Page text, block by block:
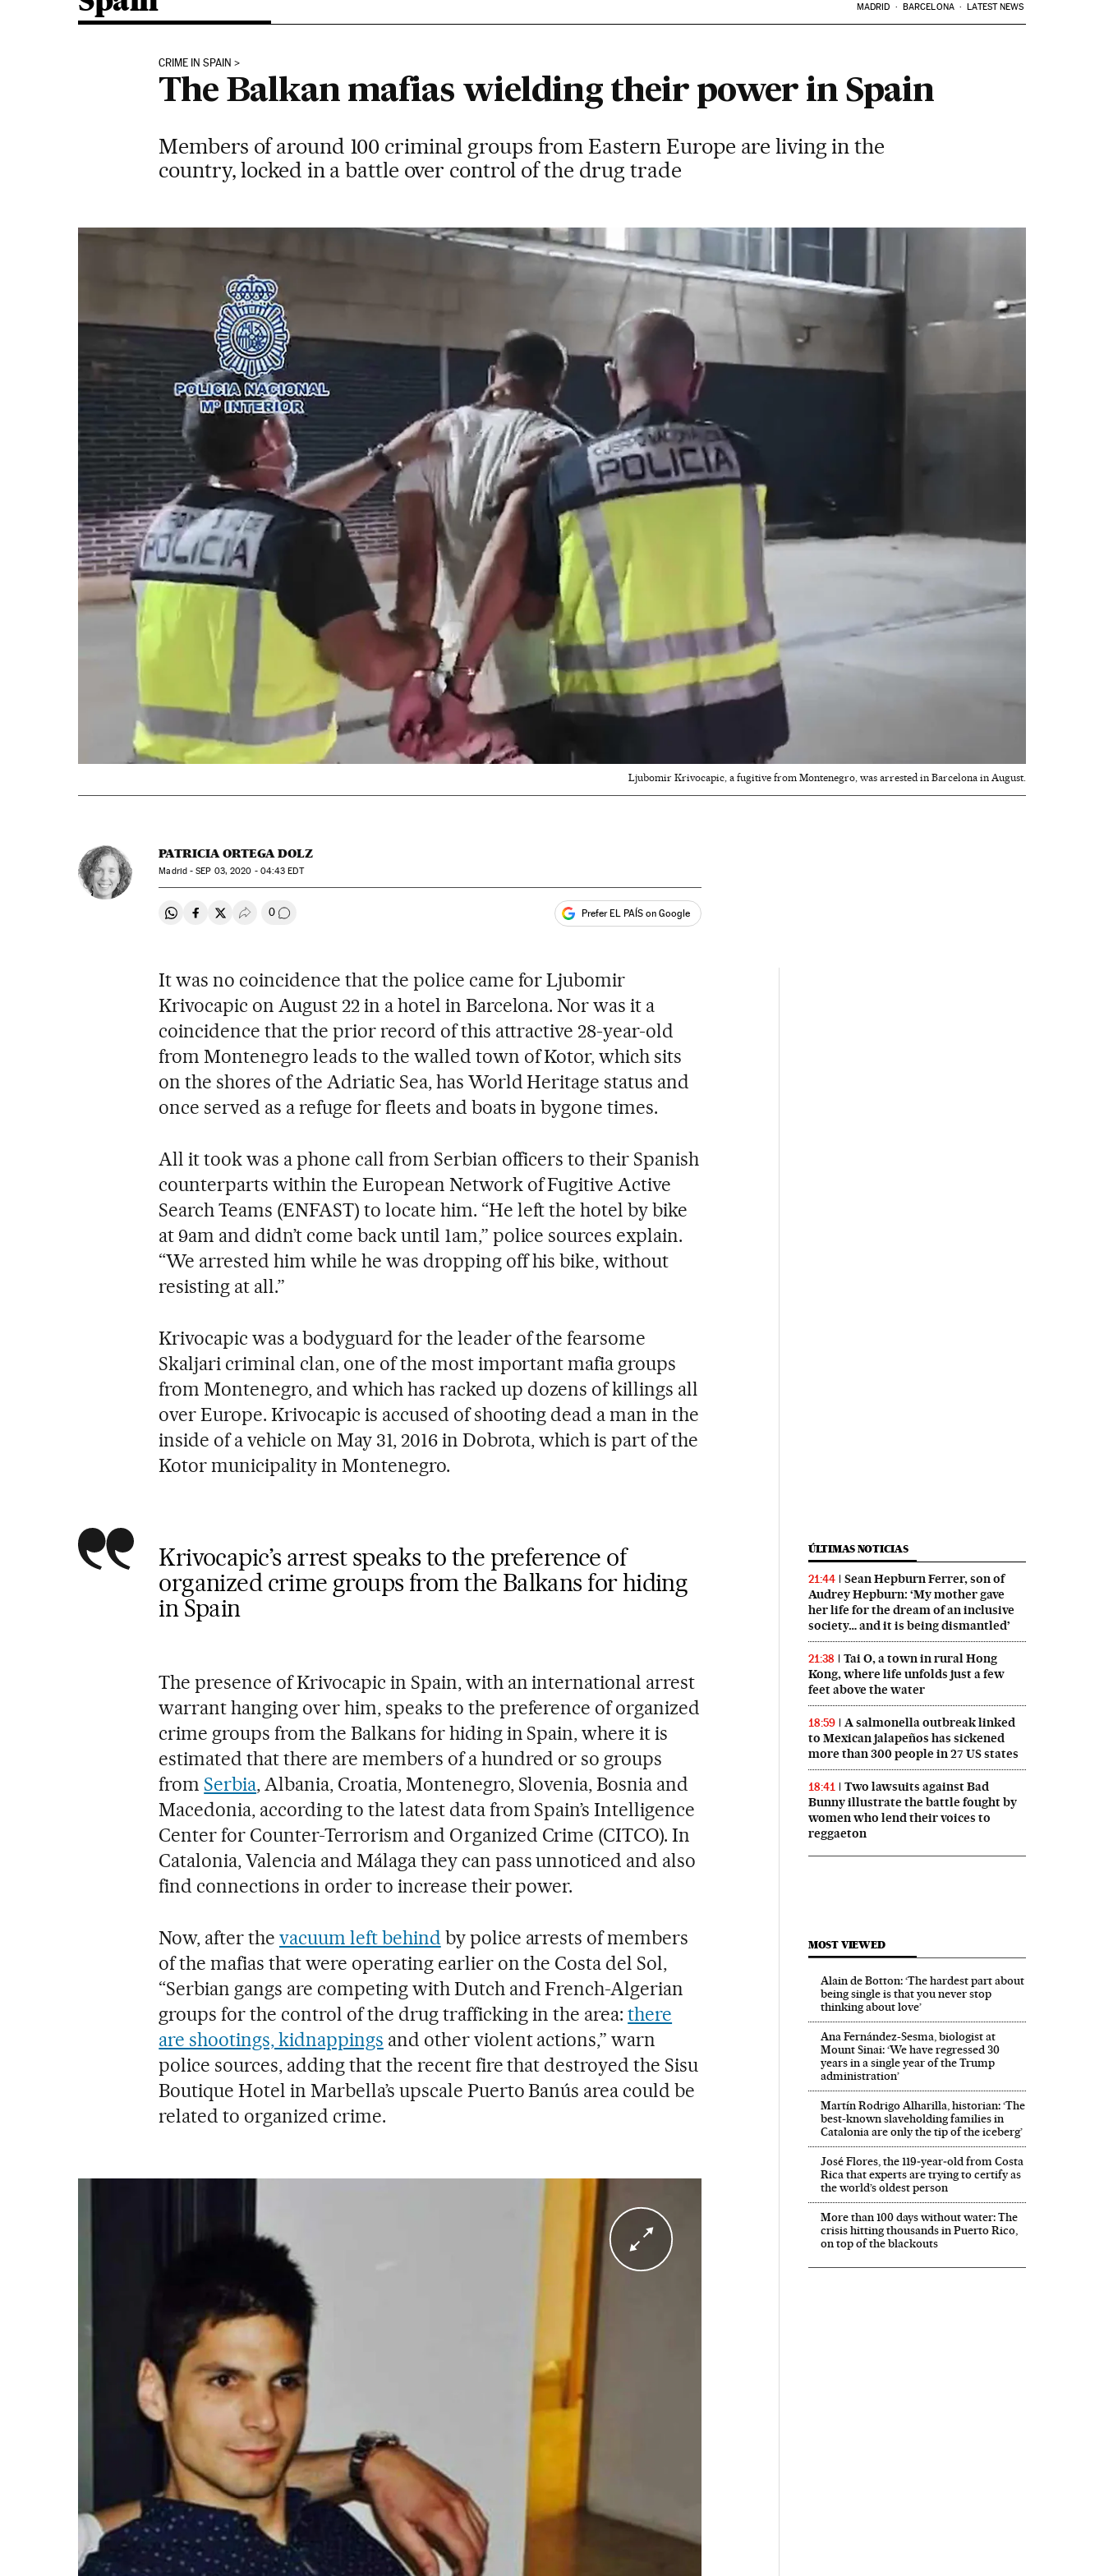
MADRID BARCELONA LATEST NEWS
CRIME IN SPAIN
The Balkan mafias wielding their power in Spain
Members of around 100 criminal groups from Eastern Europe are living in the
country, locked in a battle over control of the drug trade
Ljubomir Krivocapic, a fugitive from Montenegro, was arrested in Barcelona in August.
PATRICIA ORTEGA DOLZ
Madrid -SEP 03, 2020 - 04:43 EDT
Share on Whatsapp
Share on Facebook
Share on Twitter
Desplegar Redes Sociales
0 Go to comments Prefer EL PAÍS on Google
It was no coincidence that the police came for Ljubomir
Krivocapic on August 22 in a hotel in Barcelona. Nor was it a
coincidence that the prior record of this attractive 28-year-old
from Montenegro leads to the walled town of Kotor, which sits
on the shores of the Adriatic Sea, has World Heritage status and
once served as a refuge for fleets and boats in bygone times.
All it took was a phone call from Serbian officers to their Spanish
counterparts within the European Network of Fugitive Active
Search Teams (ENFAST) to locate him. “He left the hotel by bike
at 9am and didn’t come back until 1am,” police sources explain.
“We arrested him while he was dropping off his bike, without
resisting at all.”
Krivocapic was a bodyguard for the leader of the fearsome
Skaljari criminal clan, one of the most important mafia groups
from Montenegro, and which has racked up dozens of killings all
over Europe. Krivocapic is accused of shooting dead a man in the
inside of a vehicle on May 31, 2016 in Dobrota, which is part of the
Kotor municipality in Montenegro.
Krivocapic’s arrest speaks to the preference of
organized crime groups from the Balkans for hiding
in Spain
The presence of Krivocapic in Spain, with an international arrest
warrant hanging over him, speaks to the preference of organized
crime groups from the Balkans for hiding in Spain, where it is
estimated that there are members of a hundred or so groups
from Serbia, Albania, Croatia, Montenegro, Slovenia, Bosnia and
Macedonia, according to the latest data from Spain’s Intelligence
Center for Counter-Terrorism and Organized Crime (CITCO). In
Catalonia, Valencia and Málaga they can pass unnoticed and also
find connections in order to increase their power.
Now, after thevacuum left behind by police arrests of members
of the mafias that were operating earlier on the Costa del Sol,
“Serbian gangs are competing with Dutch and French-Algerian
groups for the control of the drug trafficking in the area:there
are shootings, kidnappings and other violent actions,” warn
police sources, adding that the recent fire that destroyed the Sisu
Boutique Hotel in Marbella’s upscale Puerto Banús area could be
related to organized crime.
ÚLTIMAS NOTICIAS
21:44
Sean Hepburn Ferrer, son of
Audrey Hepburn: ‘My mother gave
her life for the dream of an inclusive
society… and it is being dismantled’
21:38
Tai O, a town in rural Hong
Kong, where life unfolds just a few
feet above the water
18:59
A salmonella outbreak linked
to Mexican jalapeños has sickened
more than 300 people in 27 US states
18:41
Two lawsuits against Bad
Bunny illustrate the battle fought by
women who lend their voices to
reggaeton
MOST VIEWED
Alain de Botton: ‘The hardest part about
being single is that you never stop
thinking about love’
Ana Fernández-Sesma, biologist at
Mount Sinai: ‘We have regressed 30
years in a single year of the Trump
administration’
Martín Rodrigo Alharilla, historian: ‘The
best-known slaveholding families in
Catalonia are only the tip of the iceberg’
José Flores, the 119‑year‑old from Costa
Rica that experts are trying to certify as
the world’s oldest person
More than 100 days without water: The
crisis hitting thousands in Puerto Rico,
on top of the blackouts